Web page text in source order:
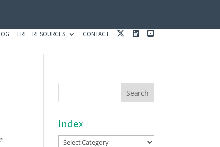
FREE RESOURCES CONTACT
K
N
T
Index
Index